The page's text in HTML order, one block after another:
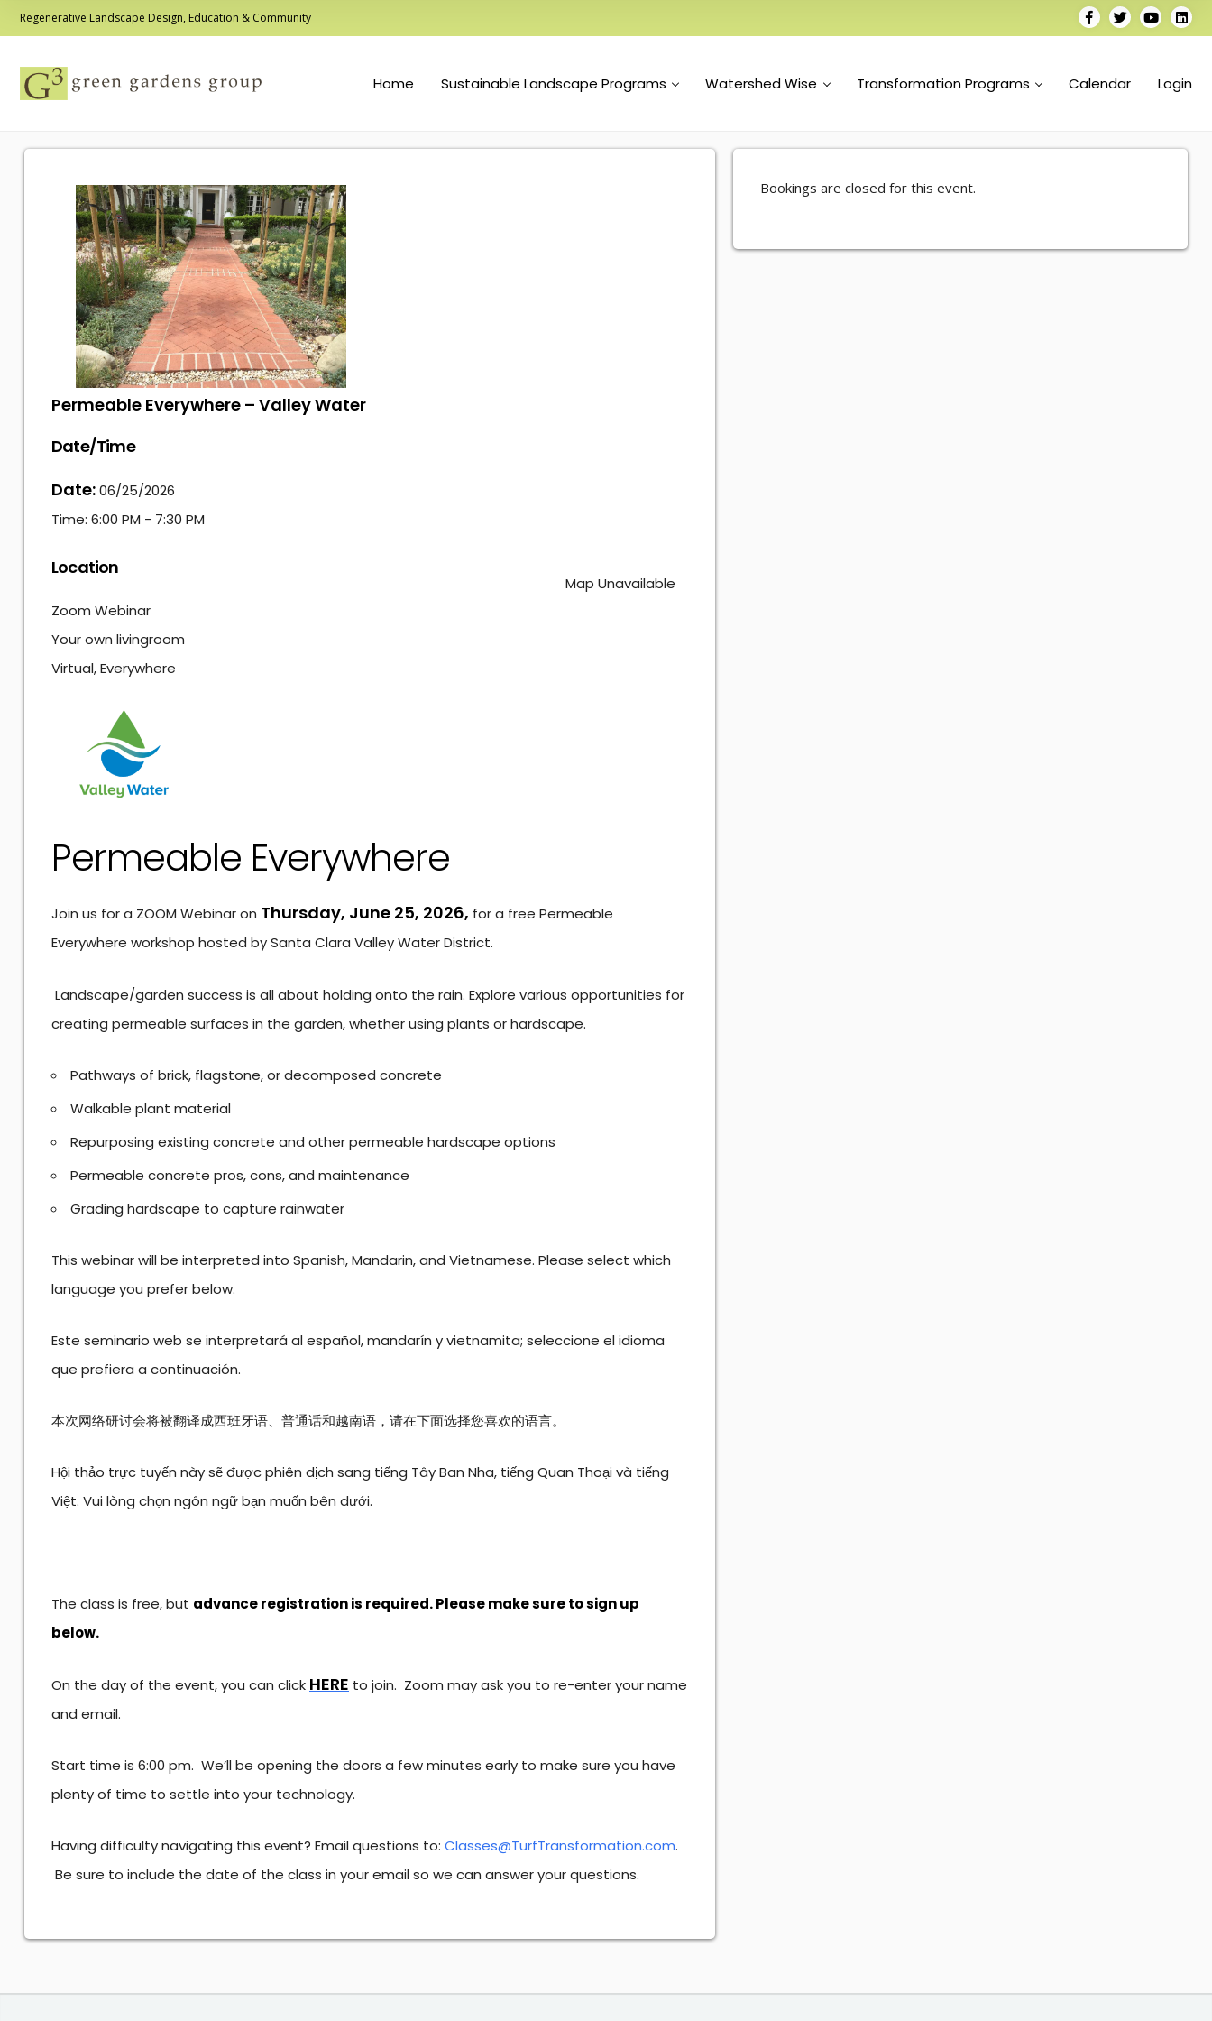
Regenerative Landscape Design, Education & Community
Home Sustainable Landscape Programs Watershed Wise Transformation Programs Calendar Login
Permeable Everywhere – Valley Water
Date/Time
Date:06/25/2026
Time: 6:00 PM - 7:30 PM
Map Unavailable
Location
Zoom Webinar
Your own livingroom
Virtual, Everywhere
Permeable Everywhere
Join us for a ZOOM Webinar on Thursday, June 25, 2026, for a free Permeable
Everywhere workshop hosted by Santa Clara Valley Water District.
Landscape/garden success is all about holding onto the rain. Explore various opportunities for
creating permeable surfaces in the garden, whether using plants or hardscape.
Pathways of brick, flagstone, or decomposed concrete
Walkable plant material
Repurposing existing concrete and other permeable hardscape options
Permeable concrete pros, cons, and maintenance
Grading hardscape to capture rainwater
This webinar will be interpreted into Spanish, Mandarin, and Vietnamese. Please select which
language you prefer below.
Este seminario web se interpretará al español, mandarín y vietnamita; seleccione el idioma
que prefiera a continuación.
本次网络研讨会将被翻译成西班牙语、普通话和越南语，请在下面选择您喜欢的语言。
Hội thảo trực tuyến này sẽ được phiên dịch sang tiếng Tây Ban Nha, tiếng Quan Thoại và tiếng
Việt. Vui lòng chọn ngôn ngữ bạn muốn bên dưới.
The class is free, but advance registration is required. Please make sure to sign up
below.
On the day of the event, you can click HERE to join. Zoom may ask you to re-enter your name
and email.
Start time is 6:00 pm. We’ll be opening the doors a few minutes early to make sure you have
plenty of time to settle into your technology.
Having difficulty navigating this event? Email questions to: Classes@TurfTransformation.com.
Be sure to include the date of the class in your email so we can answer your questions.
Bookings are closed for this event.